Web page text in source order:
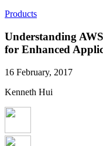
Products
Understanding
for Enhanced
16 February, 2017
Kenneth Hui